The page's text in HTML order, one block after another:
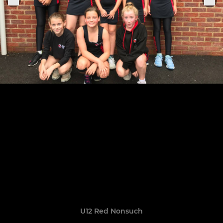
U12 Red Nonsuch